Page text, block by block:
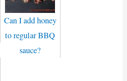
Can I add honey
to regular BBQ
sauce?